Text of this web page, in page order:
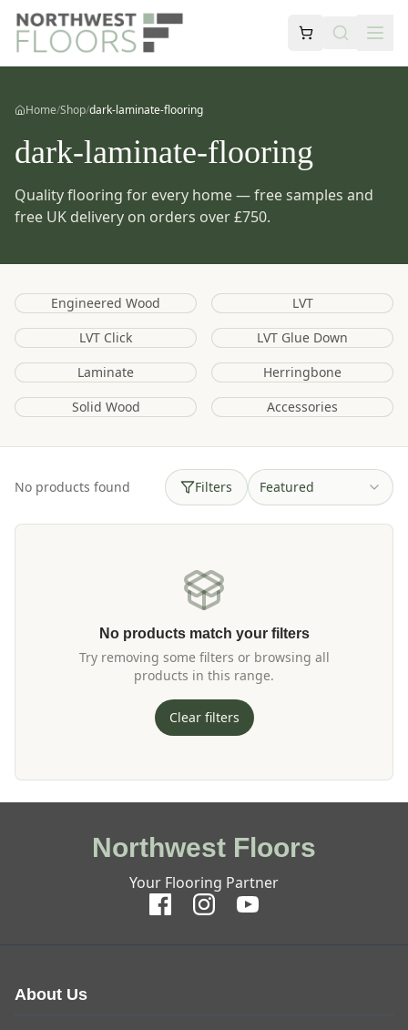
Home/Shop/dark-laminate-flooring
dark-laminate-flooring
Quality flooring for every home — free samples and
free UK delivery on orders over £750.
Engineered Wood
LVT
LVT Click
LVT Glue Down
Laminate
Herringbone
Solid Wood
Accessories
No products found Filters Featured
No products match your filters
Try removing some filters or browsing all
products in this range.
Clear filters
Northwest Floors
Your Flooring Partner
About Us